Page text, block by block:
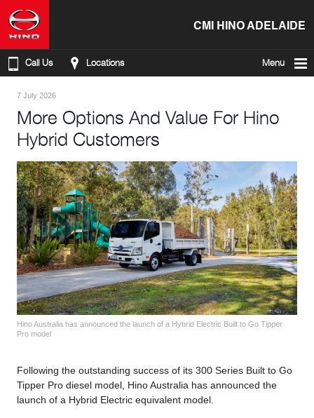
CMI HINO ADELAIDE
Call Us Locations Menu
7 July 2026
More Options And Value For Hino
Hybrid Customers
Hino Australia has announced the launch of a Hybrid Electric Built to Go Tipper
Pro model
Following the outstanding success of its 300 Series Built to Go
Tipper Pro diesel model, Hino Australia has announced the
launch of a Hybrid Electric equivalent model.